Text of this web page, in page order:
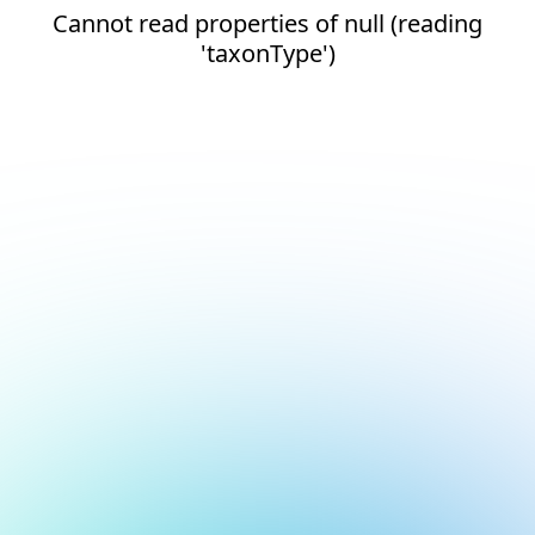
Cannot read properties of null (reading
'taxonType')